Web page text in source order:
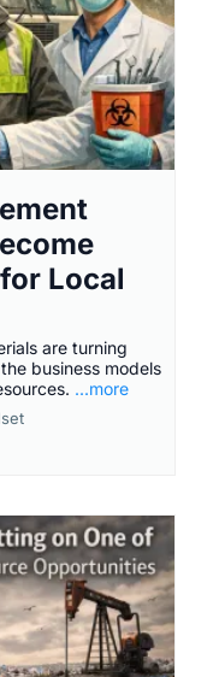
Local
are turning
business models
...more